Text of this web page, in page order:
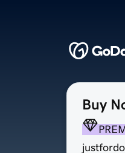
Buy